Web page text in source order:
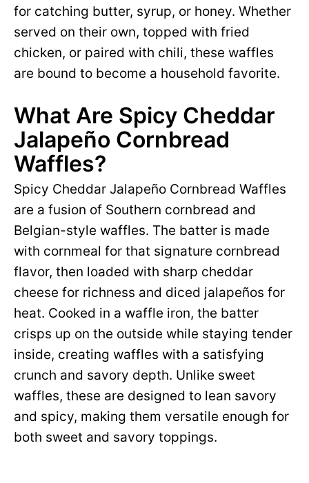
for catching butter, syrup, or honey. Whether
served on their own, topped with fried
chicken, or paired with chili, these waffles
are bound to become a household favorite.
What Are Spicy Cheddar
Jalapeño Cornbread
Waffles?
Spicy Cheddar Jalapeño Cornbread Waffles
are a fusion of Southern cornbread and
Belgian-style waffles. The batter is made
with cornmeal for that signature cornbread
flavor, then loaded with sharp cheddar
cheese for richness and diced jalapeños for
heat. Cooked in a waffle iron, the batter
crisps up on the outside while staying tender
inside, creating waffles with a satisfying
crunch and savory depth. Unlike sweet
waffles, these are designed to lean savory
and spicy, making them versatile enough for
both sweet and savory toppings.